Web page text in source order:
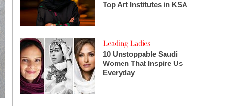
Top Art Institutes in KSA
Leading Ladies
10 Unstoppable Saudi
Women That Inspire Us
Everyday